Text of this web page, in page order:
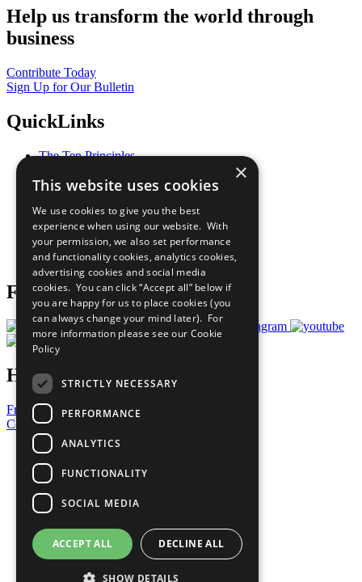
Help us transform the world through
business
Contribute Today
Sign Up for Our Bulletin
QuickLinks
The Ten Principles
Our Participants
What You Can Do
Careers & Opportunities
Join Now
Prepare your CoP
Follow Us
Have a Question?
Frequently Asked Questions
Contact Us
United Nations
Privacy Policy
Cookies Policy
Copyright
Photo Credits
×
This website uses cookies
We use cookies to give you the best
experience when using our website. With
your permission, we also set performance
and functionality cookies, analytics cookies,
advertising cookies and social media
cookies. You can click “Accept all” below if
you are happy for us to place cookies (you
can always change your mind later). For
more information please see our Cookie
Policy
STRICTLY NECESSARY
PERFORMANCE
ANALYTICS
FUNCTIONALITY
SOCIAL MEDIA
ACCEPT ALL DECLINE ALL
SHOW DETAILS